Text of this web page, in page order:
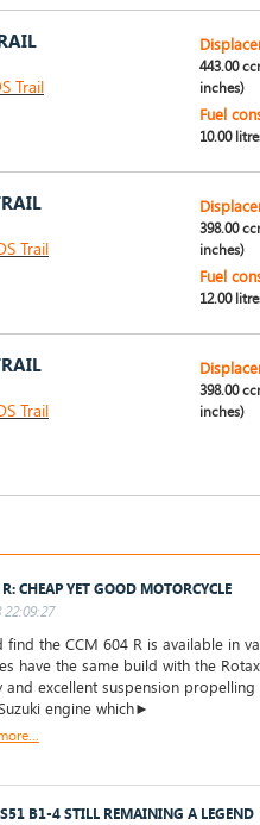
Trail
443.00
inches)
Fuel
10.00
Trail
398.00
inches)
Fuel
12.00
Trail
398.00
inches)
CHEAP YET GOOD MOTORCYCLE
find the CCM 604 R is available in
have the same build with the
and excellent suspension propelling
engine which►
B1-4 STILL REMAINING A LEGEND